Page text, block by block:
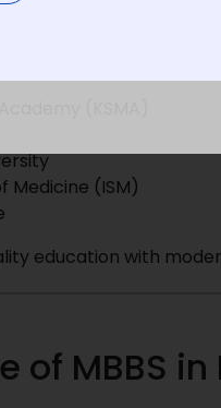
Medicine (ISM)
education with
of MBBS